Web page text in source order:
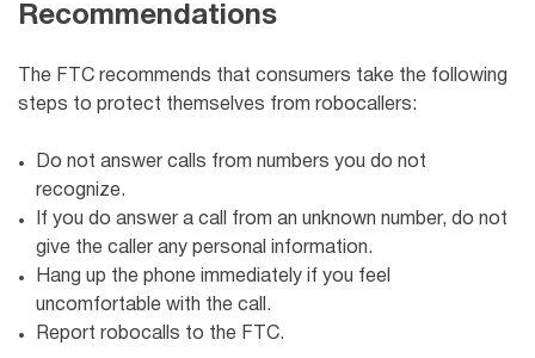
Recommendations
The FTC recommends that consumers take the following
steps to protect themselves from robocallers:
Do not answer calls from numbers you do not
recognize.
If you do answer a call from an unknown number, do not
give the caller any personal information.
Hang up the phone immediately if you feel
uncomfortable with the call.
Report robocalls to the FTC.